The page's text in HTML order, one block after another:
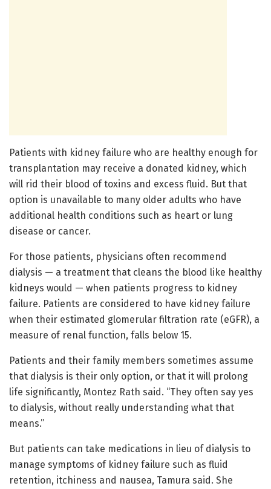
Patients with kidney failure who are healthy enough for
transplantation may receive a donated kidney, which
will rid their blood of toxins and excess fluid. But that
option is unavailable to many older adults who have
additional health conditions such as heart or lung
disease or cancer.
For those patients, physicians often recommend
dialysis — a treatment that cleans the blood like healthy
kidneys would — when patients progress to kidney
failure. Patients are considered to have kidney failure
when their estimated glomerular filtration rate (eGFR), a
measure of renal function, falls below 15.
Patients and their family members sometimes assume
that dialysis is their only option, or that it will prolong
life significantly, Montez Rath said. “They often say yes
to dialysis, without really understanding what that
means.”
But patients can take medications in lieu of dialysis to
manage symptoms of kidney failure such as fluid
retention, itchiness and nausea, Tamura said. She